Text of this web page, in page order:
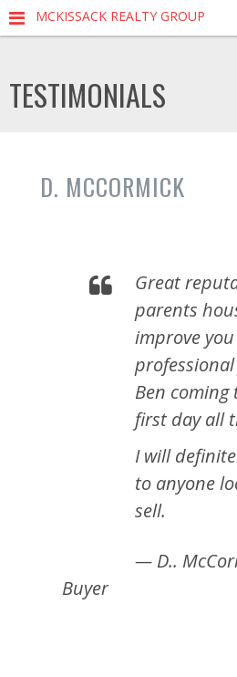
MCKISSACK REALTY GROUP
TESTIMONIALS
D. MCCORMICK
Great
parents
improve you
Ben
first day all
I will
to anyone
sell.
— D..
Buyer